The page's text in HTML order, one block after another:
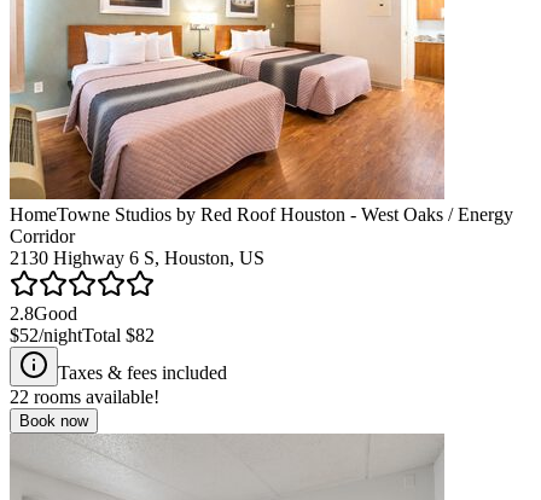
HomeTowne Studios by Red Roof Houston - West Oaks / Energy
Corridor
2130 Highway 6 S, Houston, US
2.8Good
$52/nightTotal $82
Taxes & fees included
22 rooms available!
Book now